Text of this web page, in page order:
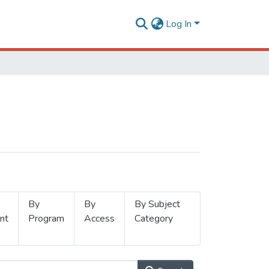
Log In
By
Program
By
Access
By Subject
Category